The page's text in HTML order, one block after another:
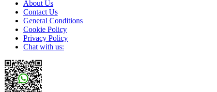
About Us
Contact Us
General Conditions
Cookie Policy
Privacy Policy
Chat with us: